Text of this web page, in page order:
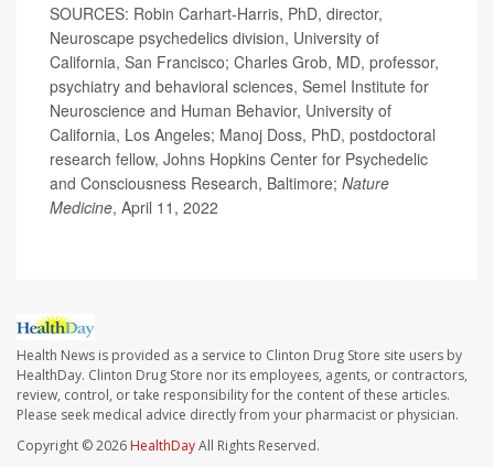
SOURCES: Robin Carhart-Harris, PhD, director,
Neuroscape psychedelics division, University of
California, San Francisco; Charles Grob, MD, professor,
psychiatry and behavioral sciences, Semel Institute for
Neuroscience and Human Behavior, University of
California, Los Angeles; Manoj Doss, PhD, postdoctoral
research fellow, Johns Hopkins Center for Psychedelic
and Consciousness Research, Baltimore; Nature
Medicine, April 11, 2022
Health News is provided as a service to Clinton Drug Store site users by
HealthDay. Clinton Drug Store nor its employees, agents, or contractors,
review, control, or take responsibility for the content of these articles.
Please seek medical advice directly from your pharmacist or physician.
Copyright © 2026 HealthDayAll Rights Reserved.